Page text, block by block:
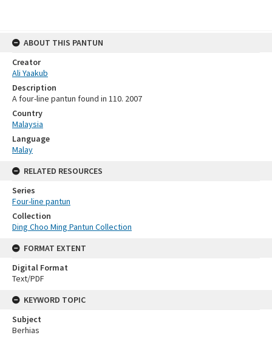
ABOUT THIS PANTUN
Creator
Ali Yaakub
Description
A four-line pantun found in 110. 2007
Country
Malaysia
Language
Malay
RELATED RESOURCES
Series
Four-line pantun
Collection
Ding Choo Ming Pantun Collection
FORMAT EXTENT
Digital Format
Text/PDF
KEYWORD TOPIC
Subject
Berhias